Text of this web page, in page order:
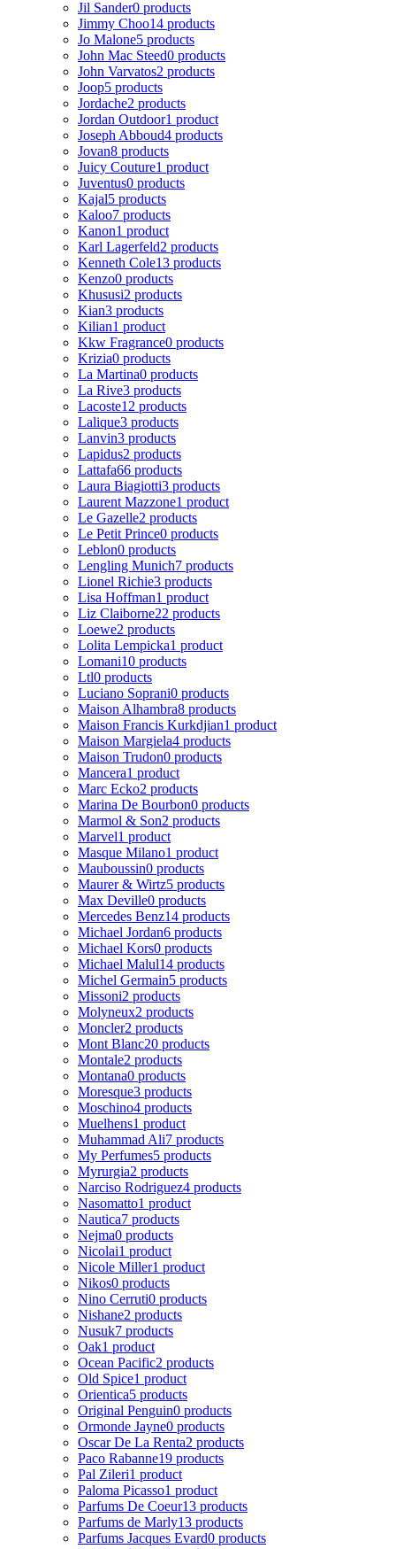
Jil Sander0 products
Jimmy Choo14 products
Jo Malone5 products
John Mac Steed0 products
John Varvatos2 products
Joop5 products
Jordache2 products
Jordan Outdoor1 product
Joseph Abboud4 products
Jovan8 products
Juicy Couture1 product
Juventus0 products
Kajal5 products
Kaloo7 products
Kanon1 product
Karl Lagerfeld2 products
Kenneth Cole13 products
Kenzo0 products
Khususi2 products
Kian3 products
Kilian1 product
Kkw Fragrance0 products
Krizia0 products
La Martina0 products
La Rive3 products
Lacoste12 products
Lalique3 products
Lanvin3 products
Lapidus2 products
Lattafa66 products
Laura Biagiotti3 products
Laurent Mazzone1 product
Le Gazelle2 products
Le Petit Prince0 products
Leblon0 products
Lengling Munich7 products
Lionel Richie3 products
Lisa Hoffman1 product
Liz Claiborne22 products
Loewe2 products
Lolita Lempicka1 product
Lomani10 products
Ltl0 products
Luciano Soprani0 products
Maison Alhambra8 products
Maison Francis Kurkdjian1 product
Maison Margiela4 products
Maison Trudon0 products
Mancera1 product
Marc Ecko2 products
Marina De Bourbon0 products
Marmol & Son2 products
Marvel1 product
Masque Milano1 product
Mauboussin0 products
Maurer & Wirtz5 products
Max Deville0 products
Mercedes Benz14 products
Michael Jordan6 products
Michael Kors0 products
Michael Malul14 products
Michel Germain5 products
Missoni2 products
Molyneux2 products
Moncler2 products
Mont Blanc20 products
Montale2 products
Montana0 products
Moresque3 products
Moschino4 products
Muelhens1 product
Muhammad Ali7 products
My Perfumes5 products
Myrurgia2 products
Narciso Rodriguez4 products
Nasomatto1 product
Nautica7 products
Nejma0 products
Nicolai1 product
Nicole Miller1 product
Nikos0 products
Nino Cerruti0 products
Nishane2 products
Nusuk7 products
Oak1 product
Ocean Pacific2 products
Old Spice1 product
Orientica5 products
Original Penguin0 products
Ormonde Jayne0 products
Oscar De La Renta2 products
Paco Rabanne19 products
Pal Zileri1 product
Paloma Picasso1 product
Parfums De Coeur13 products
Parfums de Marly13 products
Parfums Jacques Evard0 products